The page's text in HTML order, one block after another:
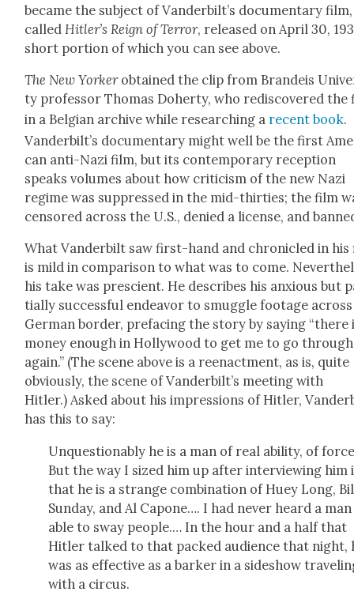
became the sub­ject of Van­der­bilt’s doc­u­men­tary film,
called Hitler’s Reign of Ter­ror, released on April 30,
short por­tion of which you can see above.
The New York­erobtained the clip from Bran­deis
ty pro­fes­sor Thomas Doher­ty, who redis­cov­ered the
in a Bel­gian archive while research­ing a recent book.
Vanderbilt’s doc­u­men­tary might well be the first
can anti-Nazi film, but its con­tem­po­rary recep­tion
speaks vol­umes about how crit­i­cism of the new Nazi
regime was sup­pressed in the mid-thir­ties; the film
cen­sored across the U.S., denied a license, and
What Van­der­bilt saw first-hand and chron­i­cled in his
is mild in com­par­i­son to what was to come.
his take was pre­scient. He describes his anx­ious but
tial­ly suc­cess­ful endeav­or to smug­gle footage
Ger­man bor­der, pref­ac­ing the sto­ry by say­ing “there
mon­ey enough in Hol­ly­wood to get me to go
again.” (The scene above is a reen­act­ment, as is, quite
obvi­ous­ly, the scene of Van­der­bilt’s meet­ing with
Hitler.) Asked about his impres­sions of Hitler,
has this to say:
Unques­tion­ably he is a man of real abil­i­ty, of
But the way I sized him up after inter­view­ing him
that he is a strange com­bi­na­tion of Huey Long,
Sun­day, and Al Capone…. I had nev­er heard a
able to sway peo­ple.… In the hour and a half that
Hitler talked to that packed audi­ence that night,
was as effec­tive as a bark­er in a sideshow
with a cir­cus.